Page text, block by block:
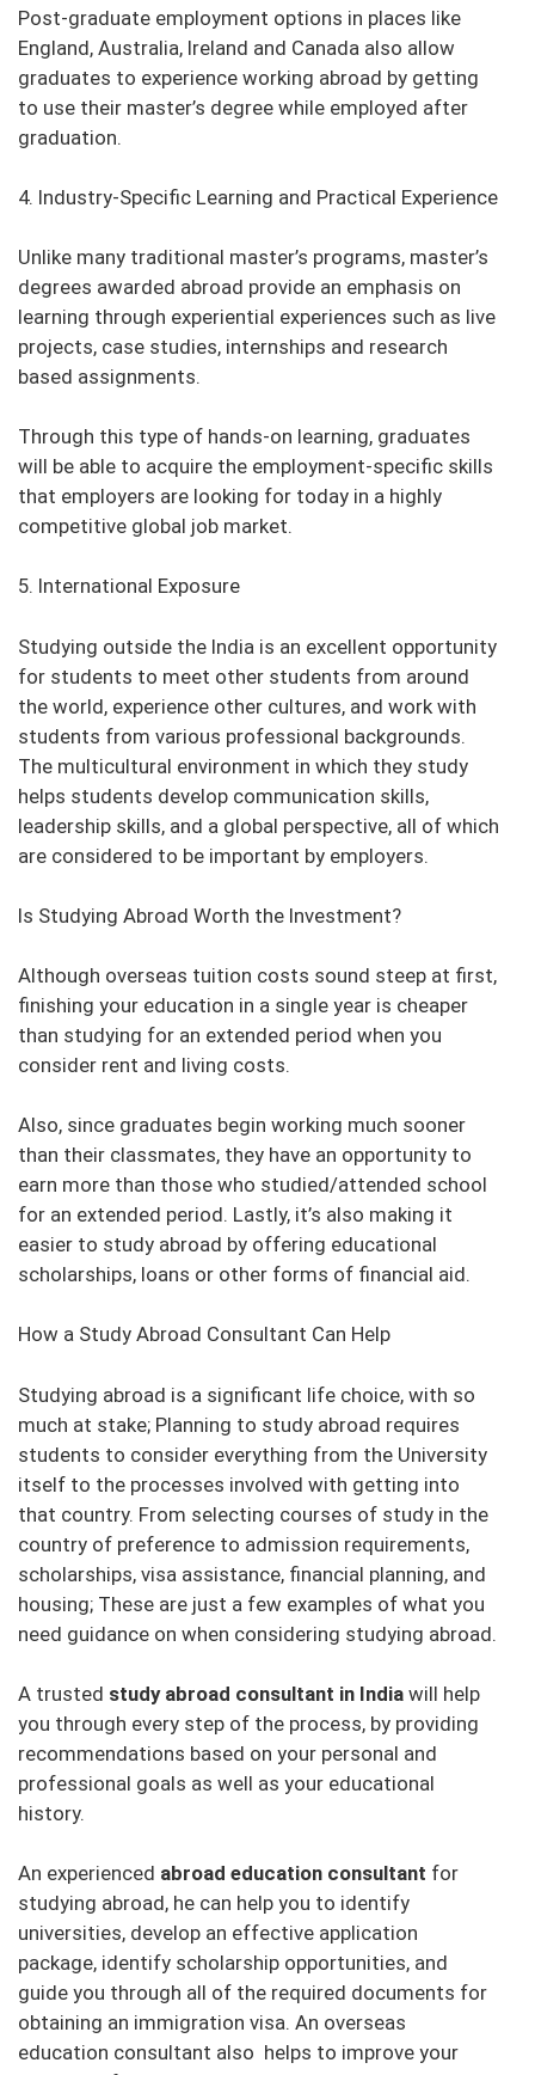
Post-graduate employment options in places like
England, Australia, Ireland and Canada also allow
graduates to experience working abroad by getting
to use their master’s degree while employed after
graduation.
4. Industry-Specific Learning and Practical Experience
Unlike many traditional master’s programs, master’s
degrees awarded abroad provide an emphasis on
learning through experiential experiences such as live
projects, case studies, internships and research
based assignments.
Through this type of hands-on learning, graduates
will be able to acquire the employment-specific skills
that employers are looking for today in a highly
competitive global job market.
5. International Exposure
Studying outside the India is an excellent opportunity
for students to meet other students from around
the world, experience other cultures, and work with
students from various professional backgrounds.
The multicultural environment in which they study
helps students develop communication skills,
leadership skills, and a global perspective, all of which
are considered to be important by employers.
Is Studying Abroad Worth the Investment?
Although overseas tuition costs sound steep at first,
finishing your education in a single year is cheaper
than studying for an extended period when you
consider rent and living costs.
Also, since graduates begin working much sooner
than their classmates, they have an opportunity to
earn more than those who studied/attended school
for an extended period. Lastly, it’s also making it
easier to study abroad by offering educational
scholarships, loans or other forms of financial aid.
How a Study Abroad Consultant Can Help
Studying abroad is a significant life choice, with so
much at stake; Planning to study abroad requires
students to consider everything from the University
itself to the processes involved with getting into
that country. From selecting courses of study in the
country of preference to admission requirements,
scholarships, visa assistance, financial planning, and
housing; These are just a few examples of what you
need guidance on when considering studying abroad.
A trusted study abroad consultant in India will help
you through every step of the process, by providing
recommendations based on your personal and
professional goals as well as your educational
history.
An experienced abroad education consultant for
studying abroad, he can help you to identify
universities, develop an effective application
package, identify scholarship opportunities, and
guide you through all of the required documents for
obtaining an immigration visa. An overseas
education consultant also helps to improve your